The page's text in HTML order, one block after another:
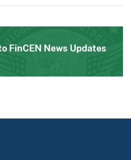
FinCEN News Updates